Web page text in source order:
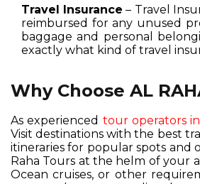
Travel Insurance – Travel
reimbursed for any unused
baggage and personal
exactly what kind of travel
Why Choose AL
As experienced tour operators
Visit destinations with the best
itineraries for popular spots
Raha Tours at the helm of your
Ocean cruises, or other